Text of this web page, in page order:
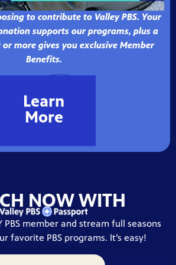
to contribute to Valley PBS. Your
supports our programs, plus a
more gives you exclusive Member
Benefits.
Learn
More
NOW WITH
PBS member and stream full seasons
favorite PBS programs. It’s easy!